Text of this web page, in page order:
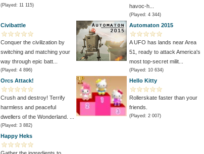
(Played: 11 115)
havoc-h...
(Played: 4 344)
Civibattle
Conquer the civilization by
switching and matching your
way through epic batt...
(Played: 4 896)
Automaton 2015
A UFO has lands near Area
51, ready to attack America's
most top-secret milit...
(Played: 10 634)
Orcs Attack!
Crush and destroy! Terrify
harmless and peaceful
dwellers of the Wonderland. ...
(Played: 3 882)
Hello Kitty
Rollerskate faster than your
friends.
(Played: 2 007)
Happy Heks